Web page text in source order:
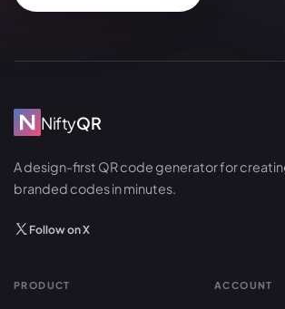
NiftyQR
A design-first QR code generator for
branded codes in minutes.
Follow on X
PRODUCT ACCOUNT